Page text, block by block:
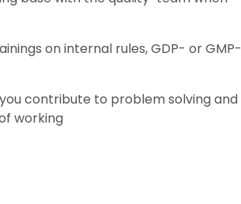
on internal rules, GDP- or GMP-
contribute to problem solving and
working